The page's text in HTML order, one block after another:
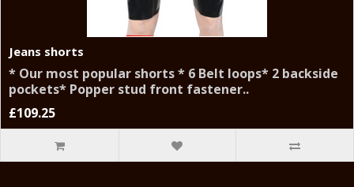
Jeans shorts
* Our most popular shorts * 6 Belt loops* 2 backside
pockets* Popper stud front fastener..
£109.25